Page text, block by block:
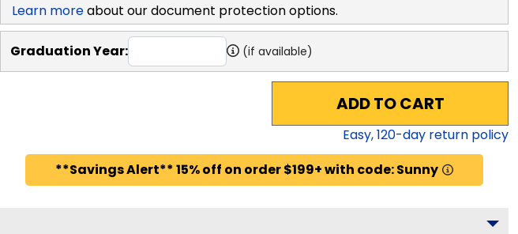
Learn moreabout our document protection options.
Graduation Year: (if available)
ADD TO CART
Easy,120-day return policy
**Savings Alert** 15% off on order $199+ with code: Sunny